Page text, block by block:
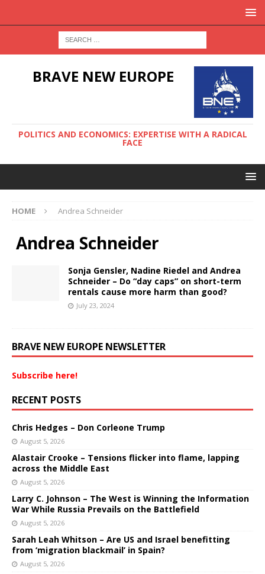
BRAVE NEW EUROPE
POLITICS AND ECONOMICS: EXPERTISE WITH A RADICAL
FACE
HOME Andrea Schneider
Andrea Schneider
Sonja Gensler, Nadine Riedel and Andrea
Schneider – Do “day caps” on short-term
rentals cause more harm than good?
July 23, 2024
BRAVE NEW EUROPE NEWSLETTER
Subscribe here!
RECENT POSTS
Chris Hedges – Don Corleone Trump
August 5, 2026
Alastair Crooke – Tensions flicker into flame, lapping
across the Middle East
August 5, 2026
Larry C. Johnson – The West is Winning the Information
War While Russia Prevails on the Battlefield
August 5, 2026
Sarah Leah Whitson – Are US and Israel benefitting
from ‘migration blackmail’ in Spain?
August 5, 2026